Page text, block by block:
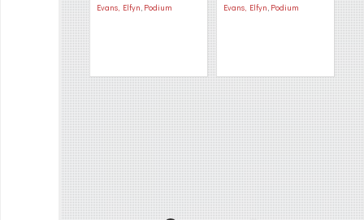
Evans, Elfyn, Podium
Evans, Elfyn, Podium